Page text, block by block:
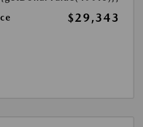
$29,343